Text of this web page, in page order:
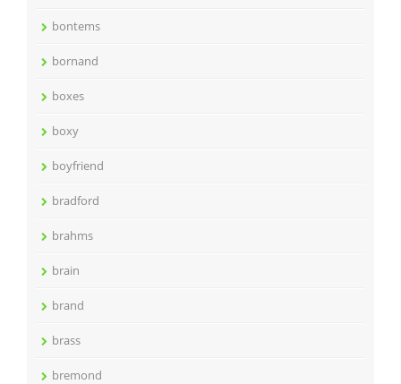
bontems
bornand
boxes
boxy
boyfriend
bradford
brahms
brain
brand
brass
bremond